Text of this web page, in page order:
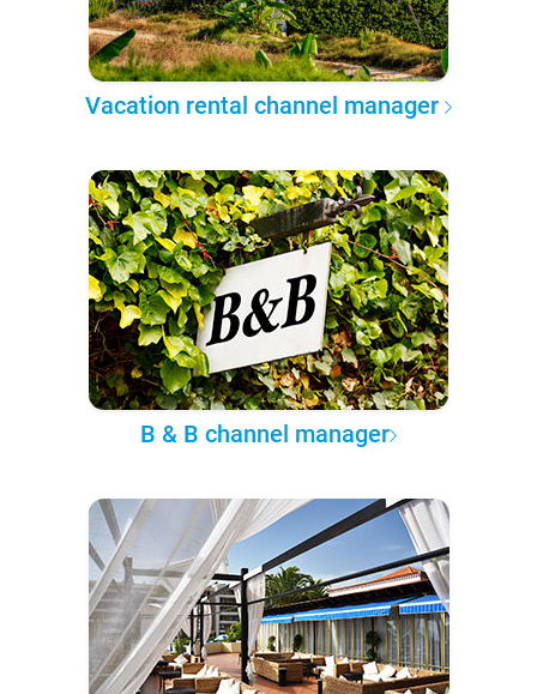
Vacation rental channel manager
B & B channel manager